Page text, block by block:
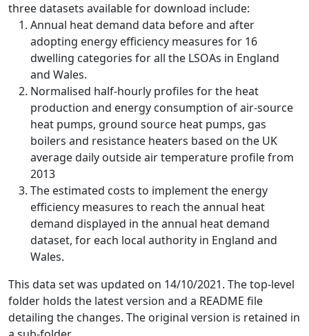
three datasets available for download include:
Annual heat demand data before and after
adopting energy efficiency measures for 16
dwelling categories for all the LSOAs in England
and Wales.
Normalised half-hourly profiles for the heat
production and energy consumption of air-source
heat pumps, ground source heat pumps, gas
boilers and resistance heaters based on the UK
average daily outside air temperature profile from
2013
The estimated costs to implement the energy
efficiency measures to reach the annual heat
demand displayed in the annual heat demand
dataset, for each local authority in England and
Wales.
This data set was updated on 14/10/2021. The top-level
folder holds the latest version and a README file
detailing the changes. The original version is retained in